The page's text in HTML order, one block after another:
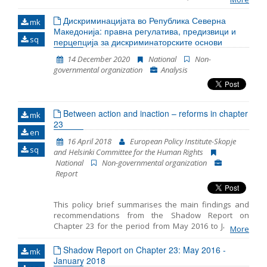
European Union. For the purposes of the project, a
Memorandum of Cooperaton was signed between
the Macedonian Young Lawyers Associaton, the
Helsinki Commitee for Human Rights and the
Administraton for Execution of Sanctions. The report
is based on field visits by the representative of the
Helsinki Committee for Human Rights – Ina
Dzugumanova, representatives of the Macedonian
Young Lawyers Association – Arben Gudachi and
the monitoring team, psychiatrist – Marija
Kostadinovska and psychotherapist – Elisaveta
Sekulovska. The experts were hired to assess the
potential impact of material condidions in prisons and
detention facilities on persons staying in these
facilities. The assessment was conducted by
providing psychiatric and psychotherapeutic
mk
sq
Дискриминацијата во Република Северна
Македонија: правна регулатива, предизвици и
перцепција за дискриминаторските основи
14 December 2020 National
Non-
governmental organization
Analysis
mk
en
sq
Between action and inaction – reforms in chapter
23
16 April 2018
European Policy Institute-Skopje
and Helsinki Committee for the Human Rights
National
Non-governmental organization
Report
This policy brief summarises the main findings and
recommendations from the Shadow Report on
Chapter 23 for the period from May 2016 to January
2018 prepared by the European Policy Institute-
Skopje and the Helsinki Committee for the Human
Rights. The reporting includes three distinct periods: -
More
mk
Shadow Report on Chapter 23: May 2016 -
January 2018